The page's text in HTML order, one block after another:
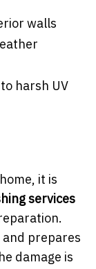
walls
harsh UV
it is
services
prepares
damage is